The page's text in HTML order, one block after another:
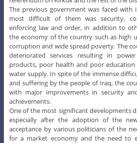
The previous government was faced with
most difficult of them was security,
enforcing law and order, in addition to
the economy of the country such as high
corruption and wide spread poverty. The
deteriorated services resulting in
products, poor health and poor
water supply. In spite of the immense
and suffering by the people of Iraq, the
with major improvements in security
achievements.
One of the most significant developments
especially after the adoption of the
acceptance by various politicians of the
for a market economy and the need to